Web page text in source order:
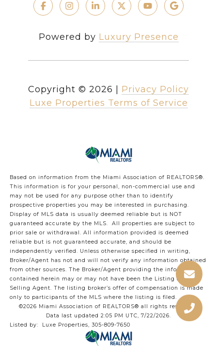
Powered by Luxury Presence
Copyright © 2026
Privacy Policy
Luxe Properties Terms of Service
Based on information from the Miami Association of REALTORS®.
This information is for your personal, non-commercial use and
may not be used for any purpose other than to identify
prospective properties you may be interested in purchasing.
Display of MLS data is usually deemed reliable but is NOT
guaranteed accurate by the MLS. All properties are subject to
prior sale or withdrawal. All information provided is deemed
reliable but is not guaranteed accurate, and should be
independently verified. Unless otherwise specified in writing,
Broker/Agent has not and will not verify any information obtained
from other sources. The Broker/Agent providing the information
contained herein may or may not have been the Listing and/or
Selling Agent. The listing broker’s offer of compensation is made
only to participants of the MLS where the listing is filed.
©2026 Miami Association of REALTORS® all rights reserved.
Data last updated 2:05 PM UTC, 7/22/2026.
Listed by: Luxe Properties, 305-809-7650